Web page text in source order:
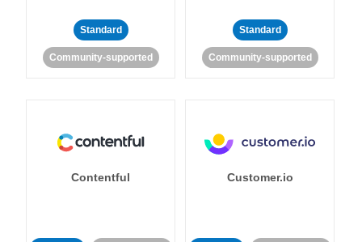
Standard
Community-supported
Standard
Community-supported
Contentful Customer.io